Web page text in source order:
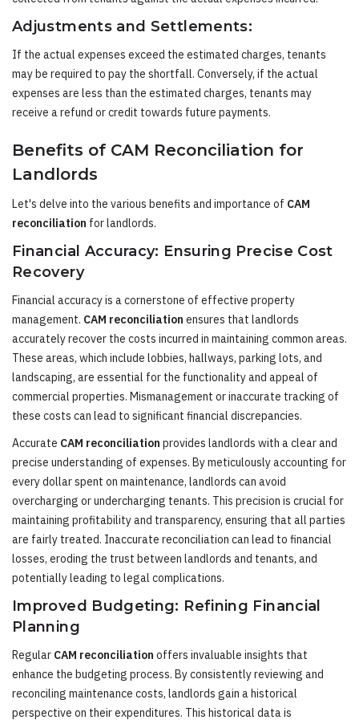
Adjustments and Settlements:
If the actual expenses exceed the estimated charges, tenants
may be required to pay the shortfall. Conversely, if the actual
expenses are less than the estimated charges, tenants may
receive a refund or credit towards future payments.
Benefits of CAM Reconciliation for
Landlords
Let's delve into the various benefits and importance of CAM
reconciliation for landlords.
Financial Accuracy: Ensuring Precise Cost
Recovery
Financial accuracy is a cornerstone of effective property
management. CAM reconciliation ensures that landlords
accurately recover the costs incurred in maintaining common areas.
These areas, which include lobbies, hallways, parking lots, and
landscaping, are essential for the functionality and appeal of
commercial properties. Mismanagement or inaccurate tracking of
these costs can lead to significant financial discrepancies.
Accurate CAM reconciliation provides landlords with a clear and
precise understanding of expenses. By meticulously accounting for
every dollar spent on maintenance, landlords can avoid
overcharging or undercharging tenants. This precision is crucial for
maintaining profitability and transparency, ensuring that all parties
are fairly treated. Inaccurate reconciliation can lead to financial
losses, eroding the trust between landlords and tenants, and
potentially leading to legal complications.
Improved Budgeting: Refining Financial
Planning
Regular CAM reconciliation offers invaluable insights that
enhance the budgeting process. By consistently reviewing and
reconciling maintenance costs, landlords gain a historical
perspective on their expenditures. This historical data is